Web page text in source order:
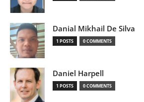
Danial Mikhail De Silva
1 POSTS 0 COMMENTS
Daniel Harpell
1 POSTS 0 COMMENTS